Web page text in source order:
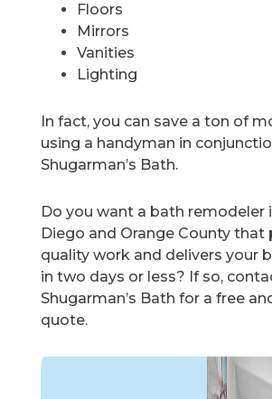
Floors
Mirrors
Vanities
Lighting
In fact, you can save a ton of
using a handyman in
Shugarman’s Bath.
Do you want a bath remodeler
Diego and Orange County that
quality work and delivers your
in two days or less? If so,
Shugarman’s Bath for a free
quote.